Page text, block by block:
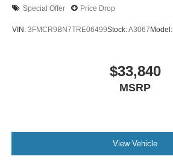
Special Offer Price Drop
VIN: 3FMCR9BN7TRE06499Stock:A3067Model:
$33,840
MSRP
View Vehicle